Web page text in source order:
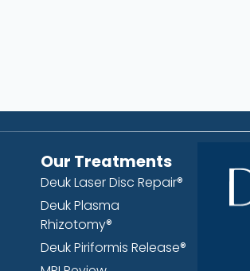
Our Treatments
Deuk Laser Disc Repair®
Deuk Plasma
Rhizotomy®
Deuk Piriformis Release®